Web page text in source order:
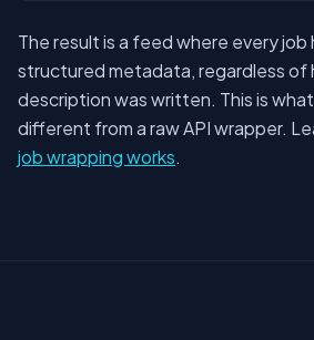
The result is a feed where every
structured metadata, regardless of
description was written. This is
different from a raw API wrapper.
job wrapping works.